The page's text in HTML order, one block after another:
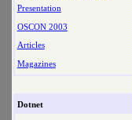
Presentation
OSCON 2003
Articles
Magazines
Dotnet